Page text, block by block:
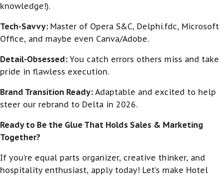
knowledge!).
Tech-Savvy: Master of Opera S&C, Delphi.fdc, Microsoft
Office, and maybe even Canva/Adobe.
Detail-Obsessed: You catch errors others miss and take
pride in flawless execution.
Brand Transition Ready: Adaptable and excited to help
steer our rebrand to Delta in 2026.
Ready to Be the Glue That Holds Sales & Marketing
Together?
If you’re equal parts organizer, creative thinker, and
hospitality enthusiast, apply today! Let’s make Hotel